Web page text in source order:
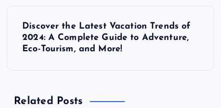
Discover the Latest Vacation Trends of
2024: A Complete Guide to Adventure,
Eco-Tourism, and More!
Related Posts